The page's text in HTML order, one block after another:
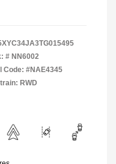
# NN6002
Code: #NAE4345
RWD